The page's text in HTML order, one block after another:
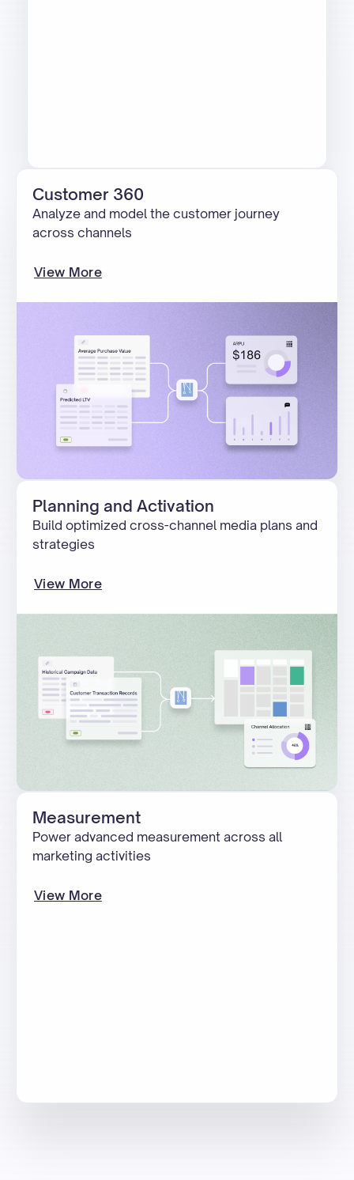
Customer 360
Analyze and model the customer journey
across channels
View More
Planning and Activation
Build optimized cross-channel media plans and
strategies
View More
Measurement
Power advanced measurement across all
marketing activities
View More